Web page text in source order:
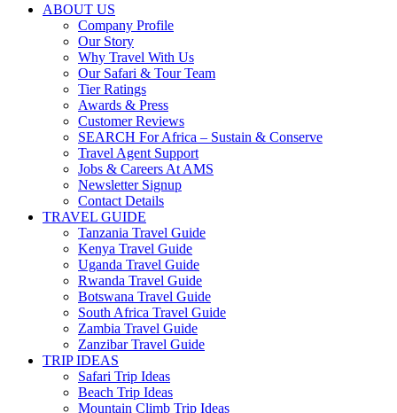
ABOUT US
Company Profile
Our Story
Why Travel With Us
Our Safari & Tour Team
Tier Ratings
Awards & Press
Customer Reviews
SEARCH For Africa – Sustain & Conserve
Travel Agent Support
Jobs & Careers At AMS
Newsletter Signup
Contact Details
TRAVEL GUIDE
Tanzania Travel Guide
Kenya Travel Guide
Uganda Travel Guide
Rwanda Travel Guide
Botswana Travel Guide
South Africa Travel Guide
Zambia Travel Guide
Zanzibar Travel Guide
TRIP IDEAS
Safari Trip Ideas
Beach Trip Ideas
Mountain Climb Trip Ideas